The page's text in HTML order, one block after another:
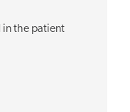
in the patient